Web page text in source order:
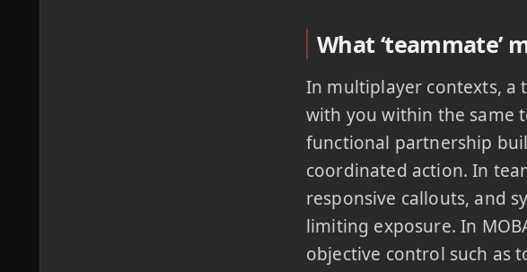
What ‘teammate’
In multiplayer contexts, a
with you within the same
functional partnership
coordinated action. In
responsive callouts, and
limiting exposure. In
objective control such as